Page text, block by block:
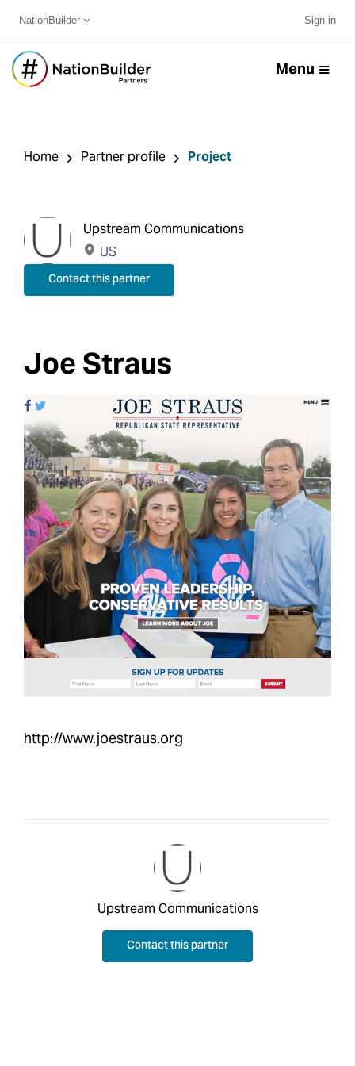
NationBuilder Sign in
Menu
Home Partner profile Project
Upstream Communications
US
Contact this partner
Joe Straus
http://www.joestraus.org
Upstream Communications
Contact this partner